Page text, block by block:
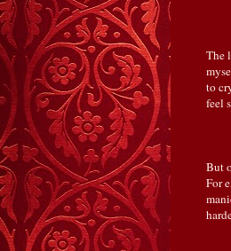
The
to
feel
But
For